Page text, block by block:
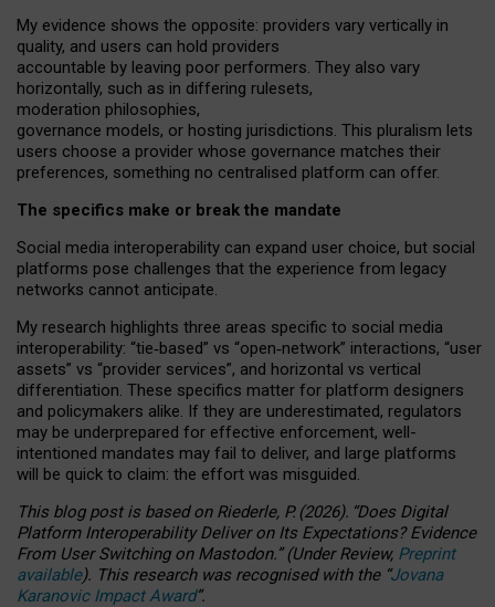
My evidence shows the opposite: providers vary vertically in
quality, and users can hold providers
accountable by leaving poor performers. They also vary
horizontally, such as in differing rulesets,
moderation philosophies,
governance models, or hosting jurisdictions. This pluralism lets
users choose a provider whose governance matches their
preferences, something no centralised platform can offer.
The specifics make or break the mandate
Social media interoperability can expand user choice, but social
platforms pose challenges that the experience from legacy
networks cannot anticipate.
My research highlights three areas specific to social media
interoperability: “tie‑based” vs “open‑network” interactions, “user
assets” vs “provider services”, and horizontal vs vertical
differentiation. These specifics matter for platform designers
and policymakers alike. If they are underestimated, regulators
may be underprepared for effective enforcement, well-
intentioned mandates may fail to deliver, and large platforms
will be quick to claim: the effort was misguided.
This blog post is basedonRiederle, P. (2026). “Does Digital
Platform Interoperability Deliver on Its Expectations? Evidence
From User Switching on Mastodon.”(UnderReview, Preprint
available). This research was recognised with the “Jovana
Karanovic Impact Award”.